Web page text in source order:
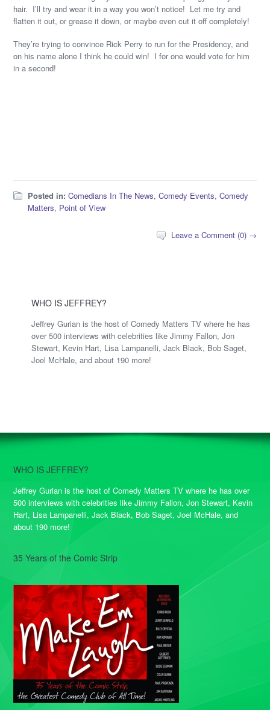
hair. I’ll try and wear it in a way you won’t notice! Let me try and
flatten it out, or grease it down, or maybe even cut it off completely!
They’re trying to convince Rick Perry to run for the Presidency, and
on his name alone I think he could win! I for one would vote for him
in a second!
Posted in: Comedians In The News,Comedy Events,Comedy
Matters, Point of View
Leave a Comment (0) →
WHO IS JEFFREY?
Jeffrey Gurian is the host of Comedy Matters TV where he has
over 500 interviews with celebrities like Jimmy Fallon, Jon
Stewart, Kevin Hart, Lisa Lampanelli, Jack Black, Bob Saget,
Joel McHale, and about 190 more!
WHO IS JEFFREY?
Jeffrey Gurian is the host of Comedy Matters TV where he has over
500 interviews with celebrities like Jimmy Fallon, Jon Stewart, Kevin
Hart, Lisa Lampanelli, Jack Black, Bob Saget, Joel McHale, and
about 190 more!
35 Years of the Comic Strip